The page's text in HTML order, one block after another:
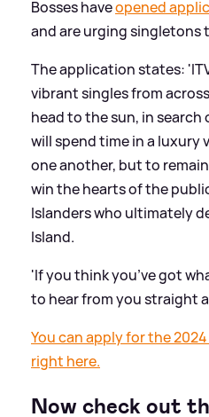
Bosses haveopened
and are urging singletons
The application states:
vibrant singles from
head to the sun, in search
will spend time in a luxury
one another, but to
win the hearts of the
Islanders who ultimately
Island.
'If you think you’ve got
to hear from you straight
You can apply for the
right here.
Now check out